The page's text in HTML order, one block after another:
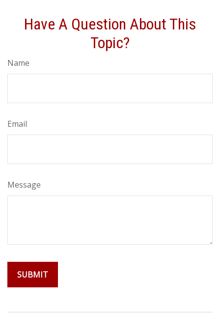
Have A Question About This
Topic?
Name
Email
Message